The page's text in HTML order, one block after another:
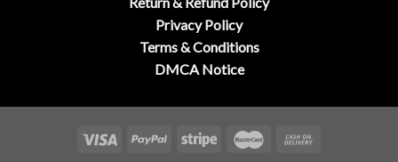
Privacy Policy
Terms & Conditions
DMCA Notice